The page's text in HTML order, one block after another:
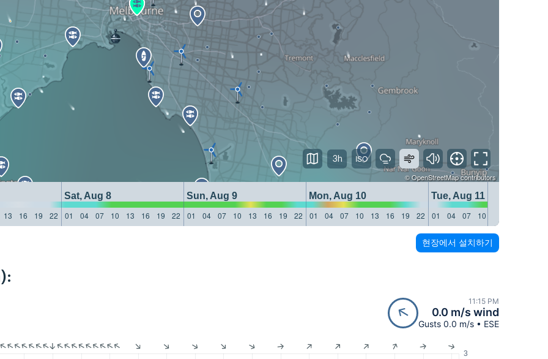
©OpenStreetMapcontributors
Sat, Aug 8 Sun, Aug 9 Mon, Aug 10
Tue, Aug 11
13 16 19 22 01 04 07 10 13 16 19 22 01 04 07 10 13 16 19 22 01 04 07 10 13 16 19 22 01 04 07 10
3h
현장에서 설치하기
11:15 PM
0.0 m/s wind
Gusts 0.0 m/s • ESE
3